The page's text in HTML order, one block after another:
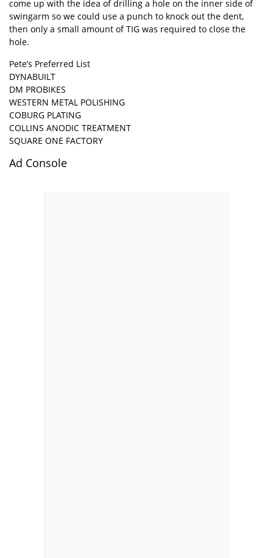
come up with the idea of drilling a hole on the inner side of
swingarm so we could use a punch to knock out the dent,
then only a small amount of TIG was required to close the
hole.
Pete’s Preferred List
DYNABUILT
DM PROBIKES
WESTERN METAL POLISHING
COBURG PLATING
COLLINS ANODIC TREATMENT
SQUARE ONE FACTORY
Ad Console